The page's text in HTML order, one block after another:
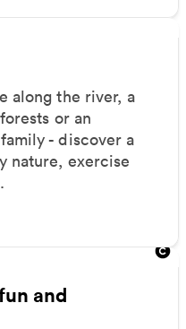
along the river, a
or an
- discover a
nature, exercise
and